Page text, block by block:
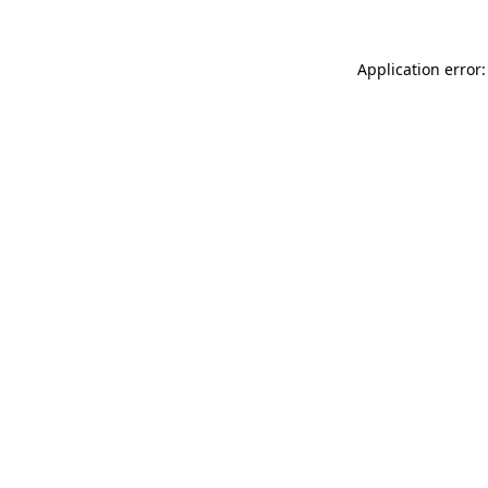
Application